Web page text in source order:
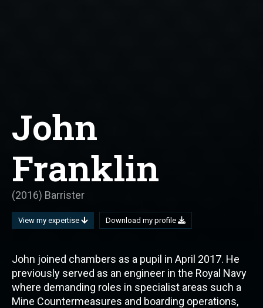
John
Franklin
(2016) Barrister
View my expertise Download my profile
John joined chambers as a pupil in April 2017. He
previously served as an engineer in the Royal Navy
where demanding roles in specialist areas such a
Mine Countermeasures and boarding operations,